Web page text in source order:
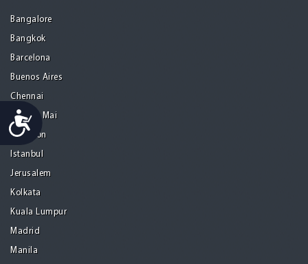
Accessibility
Bangalore
Bangkok
Barcelona
Buenos Aires
Chennai
Chiang Mai
Gurgaon
Istanbul
Jerusalem
Kolkata
Kuala Lumpur
Madrid
Manila